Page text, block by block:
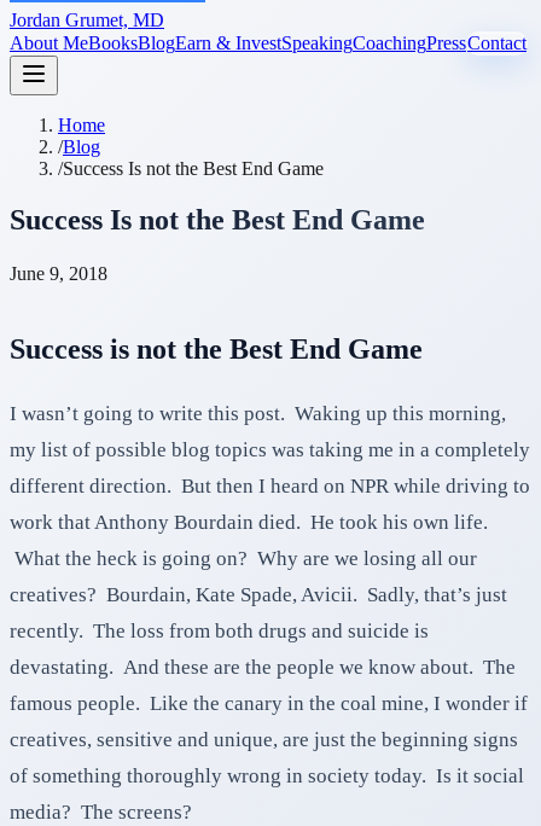
Jordan Grumet, MD
About MeBooksBlogEarn & InvestSpeakingCoachingPressContact
Home
/Blog
/Success Is not the Best End Game
Success Is not the Best End Game
June 9, 2018
Success is not the Best End Game
I wasn’t going to write this post. Waking up this morning,
my list of possible blog topics was taking me in a completely
different direction. But then I heard on NPR while driving to
work that Anthony Bourdain died. He took his own life.
What the heck is going on? Why are we losing all our
creatives? Bourdain, Kate Spade, Avicii. Sadly, that’s just
recently. The loss from both drugs and suicide is
devastating. And these are the people we know about. The
famous people. Like the canary in the coal mine, I wonder if
creatives, sensitive and unique, are just the beginning signs
of something thoroughly wrong in society today. Is it social
media? The screens?